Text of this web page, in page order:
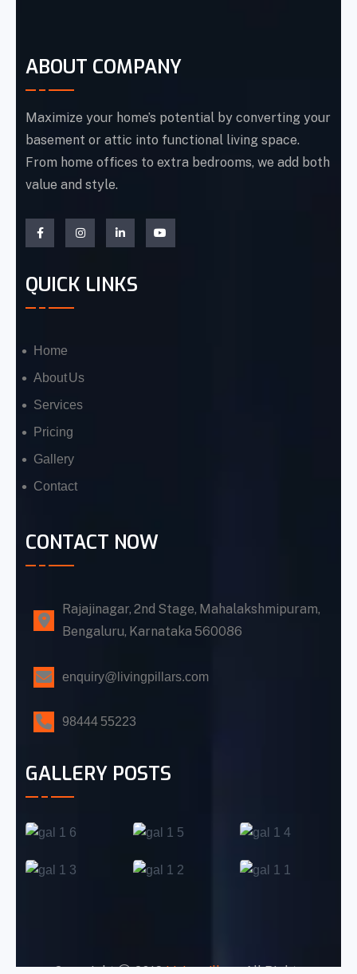
ABOUT COMPANY
Maximize your home’s potential by converting your
basement or attic into functional living space.
From home offices to extra bedrooms, we add both
value and style.
QUICK LINKS
Home
About Us
Services
Pricing
Gallery
Contact
CONTACT NOW
Rajajinagar, 2nd Stage, Mahalakshmipuram,
Bengaluru, Karnataka 560086
enquiry@livingpillars.com
98444 55223
GALLERY POSTS
Copyright 2016Livingpillars. All Rights